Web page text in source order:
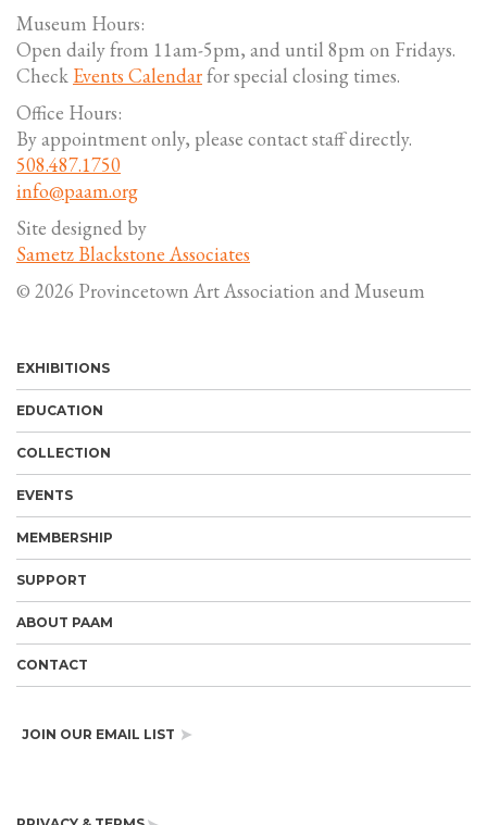
Museum Hours:
Open daily from 11am-5pm, and until 8pm on Fridays.
Check Events Calendarfor special closing times.
Office Hours:
By appointment only, please contact staff directly.
508.487.1750
info@paam.org
Site designed by
Sametz Blackstone Associates
© 2026 Provincetown Art Association and Museum
EXHIBITIONS
EDUCATION
COLLECTION
EVENTS
MEMBERSHIP
SUPPORT
ABOUT PAAM
CONTACT
JOIN OUR EMAIL LIST